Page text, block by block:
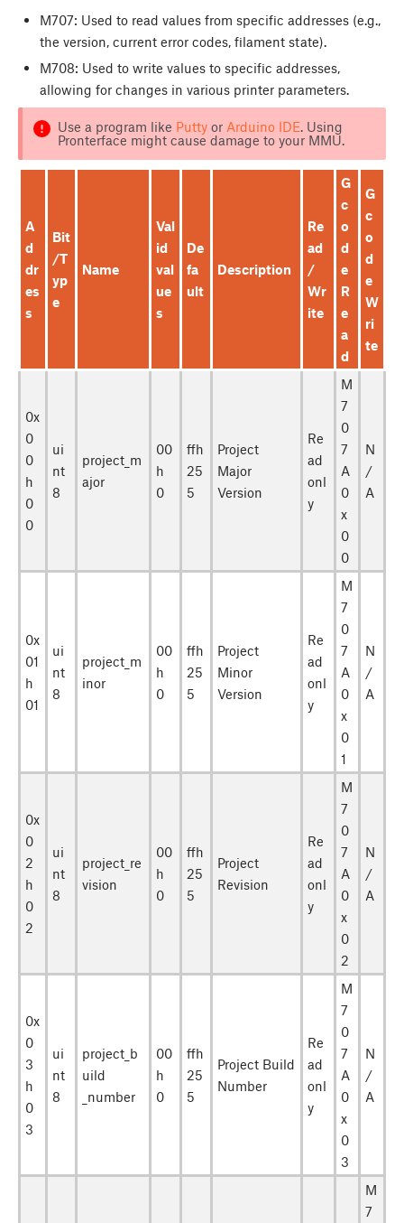
M707: Used to read values from specific addresses (e.g.,
the version, current error codes, filament state).
M708: Used to write values to specific addresses,
allowing for changes in various printer parameters.
Use a program like Puttyor Arduino IDE. Using
Pronterface might cause damage to your MMU.
A
d
dr
es
s
Bit
/T
yp
e
Name
Val
id
val
ue
s
De
fa
ult
Description
Re
ad
/
Wr
ite
G
c
o
d
e
R
e
a
d
G
c
o
d
e
W
ri
te
0x
0
0
h
0
0
ui
nt
8
project_m
ajor
00
h
0
ffh
25
5
Project
Major
Version
Re
ad
onl
y
M
7
0
7
A
0
x
0
0
N
/
A
0x
01
h
01
ui
nt
8
project_m
inor
00
h
0
ffh
25
5
Project
Minor
Version
Re
ad
onl
y
M
7
0
7
A
0
x
0
1
N
/
A
0x
0
2
h
0
2
ui
nt
8
project_re
vision
00
h
0
ffh
25
5
Project
Revision
Re
ad
onl
y
M
7
0
7
A
0
x
0
2
N
/
A
0x
0
3
h
0
3
ui
nt
8
project_b
uild
_number
00
h
0
ffh
25
5
Project Build
Number
Re
ad
onl
y
M
7
0
7
A
0
x
0
3
N
/
A
M
7